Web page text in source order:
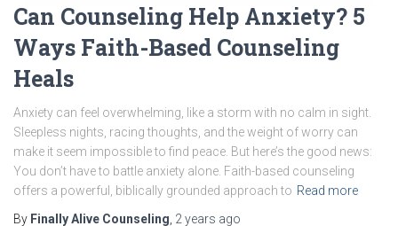
Can Counseling Help Anxiety? 5
Ways Faith-Based Counseling
Heals
Anxiety can feel overwhelming, like a storm with no calm in sight.
Sleepless nights, racing thoughts, and the weight of worry can
make it seem impossible to find peace. But here’s the good news:
You don’t have to battle anxiety alone. Faith-based counseling
offers a powerful, biblically grounded approach to Read more
By Finally Alive Counseling 2 years ago